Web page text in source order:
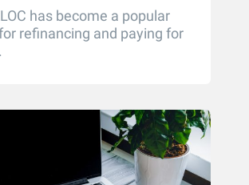
has become a popular
refinancing and paying for